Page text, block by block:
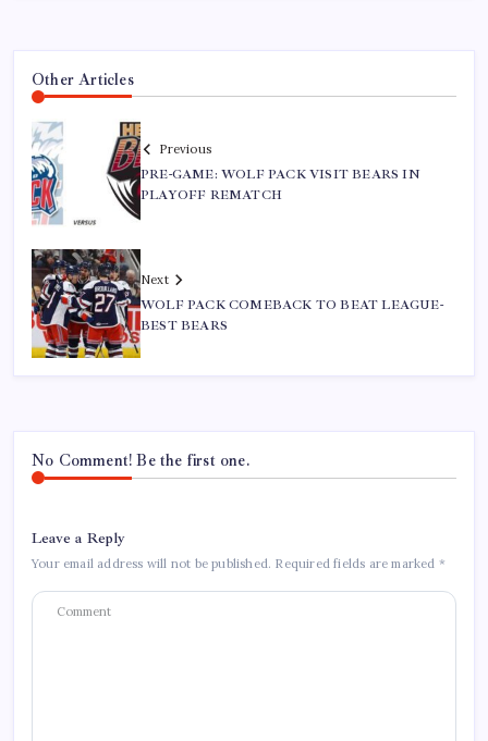
Other Articles
Previous
PRE-GAME: WOLF PACK VISIT BEARS IN
PLAYOFF REMATCH
Next
WOLF PACK COMEBACK TO BEAT LEAGUE-
BEST BEARS
No Comment! Be the first one.
Leave a Reply
Your email address will not be published. Required fields are marked *